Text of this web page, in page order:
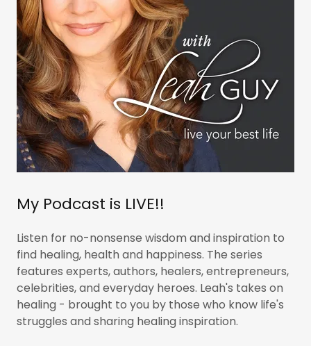
My Podcast is LIVE!!
Listen for no-nonsense wisdom and inspiration to
find healing, health and happiness. The series
features experts, authors, healers, entrepreneurs,
celebrities, and everyday heroes. Leah's takes on
healing - brought to you by those who know life's
struggles and sharing healing inspiration.